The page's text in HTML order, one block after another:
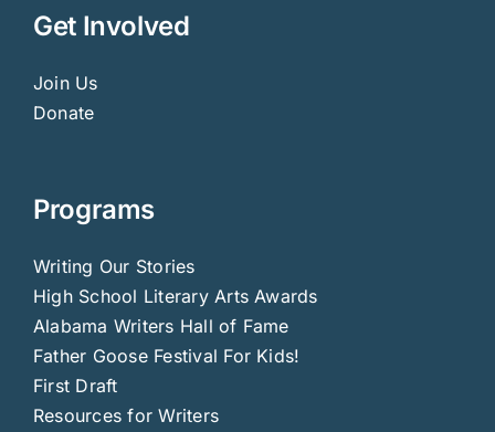
Get Involved
Join Us
Donate
Programs
Writing Our Stories
High School Literary Arts Awards
Alabama Writers Hall of Fame
Father Goose Festival For Kids!
First Draft
Resources for Writers